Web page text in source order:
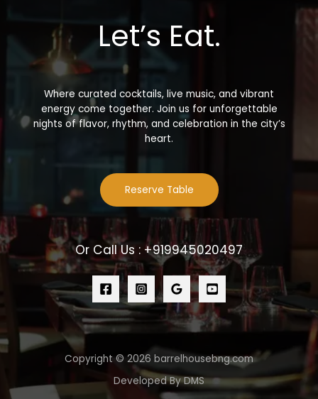
Let’s Eat.
Where curated cocktails, live music, and vibrant
energy come together. Join us for unforgettable
nights of flavor, rhythm, and celebration in the city’s
heart.
Reserve Table
Or Call Us : +919945020497
Copyright © 2026 barrelhousebng.com
Developed By DMS